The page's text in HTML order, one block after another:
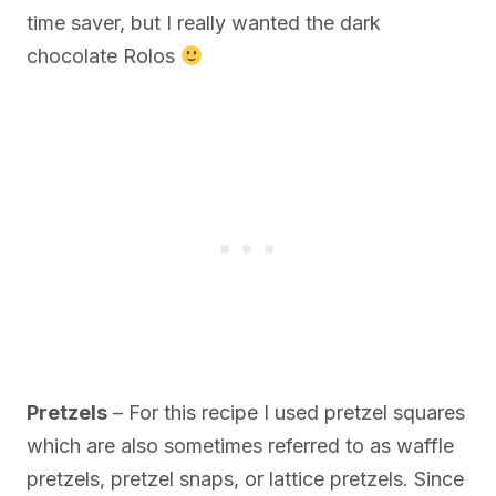
time saver, but I really wanted the dark
chocolate Rolos
Pretzels – For this recipe I used pretzel squares
which are also sometimes referred to as waffle
pretzels, pretzel snaps, or lattice pretzels. Since